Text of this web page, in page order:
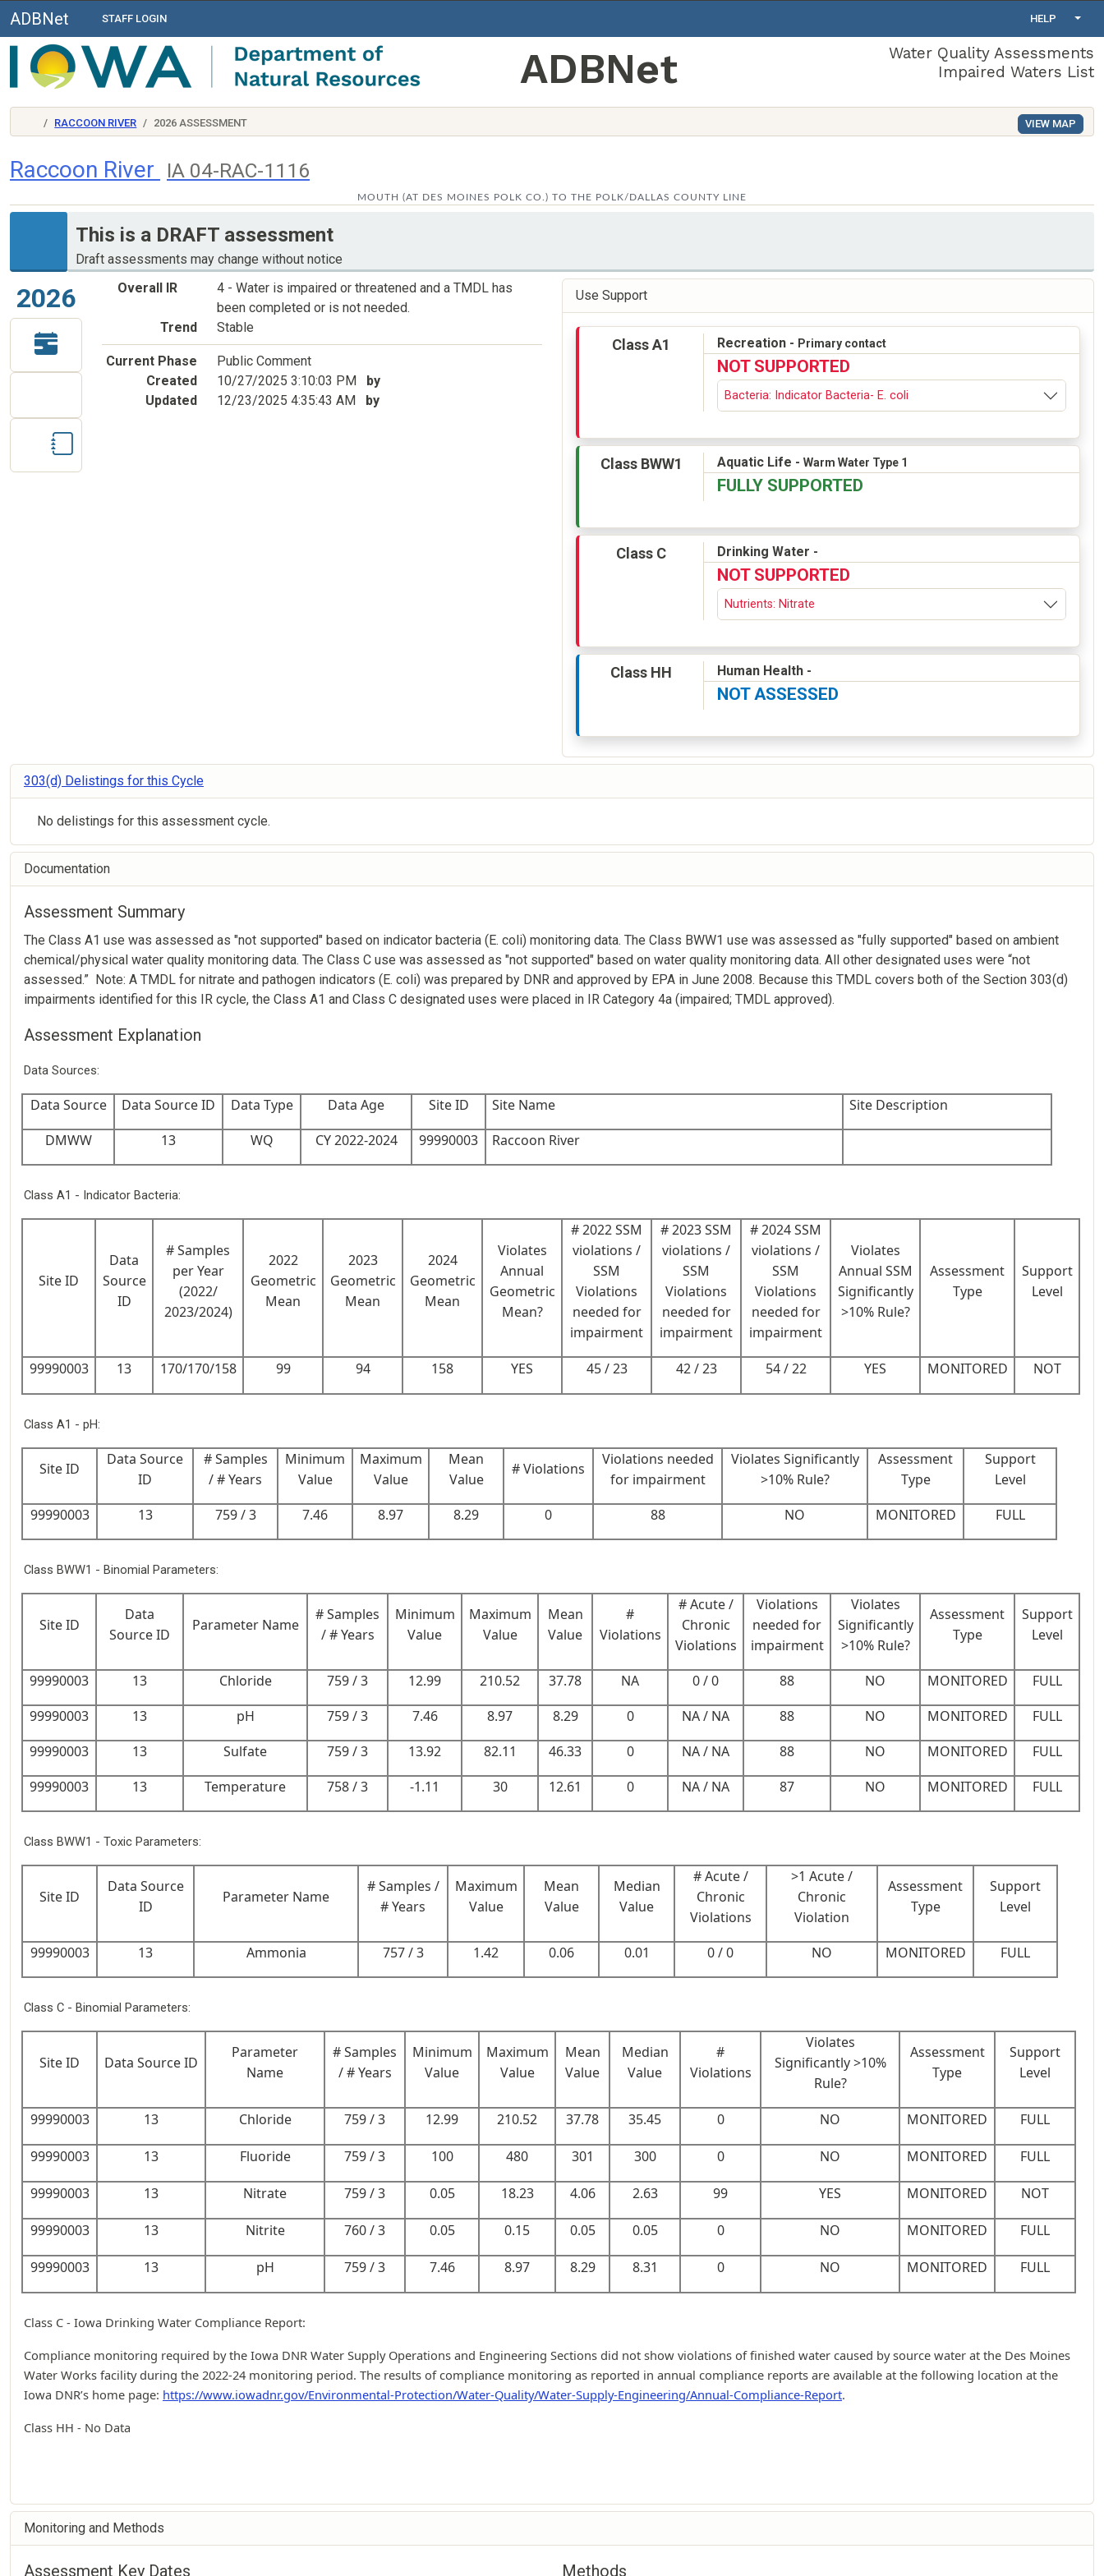
ADBNet STAFF LOGIN HELP
ADBNet
Water Quality Assessments
Impaired Waters List
RACCOON RIVER 2026 ASSESSMENT VIEW MAP
Raccoon River IA 04-RAC-1116
MOUTH (AT DES MOINES POLK CO.) TO THE POLK/DALLAS COUNTY LINE
This is a DRAFT assessment
Draft assessments may change without notice
2026 Overall IR
4 - Water is impaired or threatened and a TMDL has
been completed or is not needed.
Trend
Stable
Current Phase
Public Comment
Created
10/27/2025 3:10:03 PM
by
Updated
12/23/2025 4:35:43 AM by
Use Support
Class A1 Recreation - Primary contact
NOT SUPPORTED
Bacteria: Indicator Bacteria- E. coli
Class BWW1 Aquatic Life -Warm Water Type 1
FULLY SUPPORTED
Class C Drinking Water -
NOT SUPPORTED
Nutrients: Nitrate
Class HH Human Health -
NOT ASSESSED
303(d) Delistings for this Cycle
No delistings for this assessment cycle.
Documentation
Assessment Summary
The Class A1 use was assessed as "not supported" based on indicator bacteria (E. coli) monitoring data. The Class BWW1 use was assessed as "fully supported" based on ambient
chemical/physical water quality monitoring data. The Class C use was assessed as "not supported" based on water quality monitoring data. All other designated uses were “not
assessed.” Note: A TMDL for nitrate and pathogen indicators (E. coli) was prepared by DNR and approved by EPA in June 2008. Because this TMDL covers both of the Section 303(d)
impairments identified for this IR cycle, the Class A1 and Class C designated uses were placed in IR Category 4a (impaired; TMDL approved).
Assessment Explanation
Data Sources:
Data Source Data Source ID Data Type Data Age Site ID Site Name
Site Description
DMWW
13 WQ CY 2022-2024 99990003 Raccoon River
Class A1 - Indicator Bacteria:
Site ID
Data
Source
ID
# Samples
per Year
(2022/
2023/2024)
2022
Geometric
Mean
2023
Geometric
Mean
2024
Geometric
Mean
Violates
Annual
Geometric
Mean?
# 2022 SSM
violations /
SSM
Violations
needed for
impairment
# 2023 SSM
violations /
SSM
Violations
needed for
impairment
# 2024 SSM
violations /
SSM
Violations
needed for
impairment
Violates
Annual SSM
Significantly
>10% Rule?
Assessment
Type
Support
Level
99990003 13 170/170/158 99 94 158 YES 45 / 23 42 / 23 54 / 22 YES MONITORED NOT
Class A1 - pH:
Site ID
Data Source
ID
# Samples
/ # Years
Minimum
Value
Maximum
Value
Mean
Value
# Violations
Violations needed
for impairment
Violates Significantly
>10% Rule?
Assessment
Type
Support
Level
99990003
13 759 / 3 7.46 8.97 8.29 0 88 NO MONITORED FULL
Class BWW1 - Binomial Parameters:
Site ID
Data
Source ID
Parameter Name
# Samples
/ # Years
Minimum
Value
Maximum
Value
Mean
Value
#
Violations
# Acute /
Chronic
Violations
Violations
needed for
impairment
Violates
Significantly
>10% Rule?
Assessment
Type
Support
Level
99990003 13 Chloride 759 / 3 12.99 210.52 37.78 NA 0 / 0 88 NO MONITORED
FULL
99990003
13 pH 759 / 3 7.46 8.97 8.29 0 NA / NA 88 NO MONITORED
FULL
99990003
13 Sulfate 759 / 3 13.92 82.11 46.33 0 NA / NA 88 NO MONITORED
FULL
99990003
13 Temperature 758 / 3 -1.11 30 12.61 0 NA / NA 87 NO MONITORED FULL
Class BWW1 - Toxic Parameters:
Site ID
Data Source
ID
Parameter Name
# Samples /
# Years
Maximum
Value
Mean
Value
Median
Value
# Acute /
Chronic
Violations
>1 Acute /
Chronic
Violation
Assessment
Type
Support
Level
99990003 13 Ammonia 757 / 3 1.42 0.06 0.01 0 / 0 NO MONITORED FULL
Class C - Binomial Parameters:
Site ID Data Source ID
Parameter
Name
# Samples
/ # Years
Minimum
Value
Maximum
Value
Mean
Value
Median
Value
#
Violations
Violates
Significantly >10%
Rule?
Assessment
Type
Support
Level
99990003 13 Chloride 759 / 3 12.99 210.52 37.78 35.45 0 NO MONITORED FULL
99990003 13 Fluoride 759 / 3 100 480 301 300 0 NO MONITORED FULL
99990003 13 Nitrate 759 / 3 0.05 18.23 4.06 2.63 99 YES MONITORED NOT
99990003 13 Nitrite 760 / 3 0.05 0.15 0.05 0.05 0 NO MONITORED FULL
99990003 13 pH 759 / 3 7.46 8.97 8.29 8.31 0 NO MONITORED FULL
Class C - Iowa Drinking Water Compliance Report:
Compliance monitoring required by the Iowa DNR Water Supply Operations and Engineering Sections did not show violations of finished water caused by source water at the Des Moines
Water Works facility during the 2022-24 monitoring period. The results of compliance monitoring as reported in annual compliance reports are available at the following location at the
Iowa DNR’s home page: https://www.iowadnr.gov/Environmental-Protection/Water-Quality/Water-Supply-Engineering/Annual-Compliance-Report.
Class HH - No Data
Monitoring and Methods
Assessment Key Dates Methods